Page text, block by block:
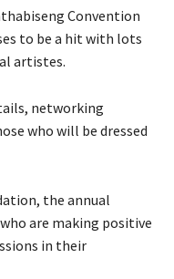
Convention
to be a hit with lots
artistes.
networking
who will be dressed
the annual
are making positive
in their